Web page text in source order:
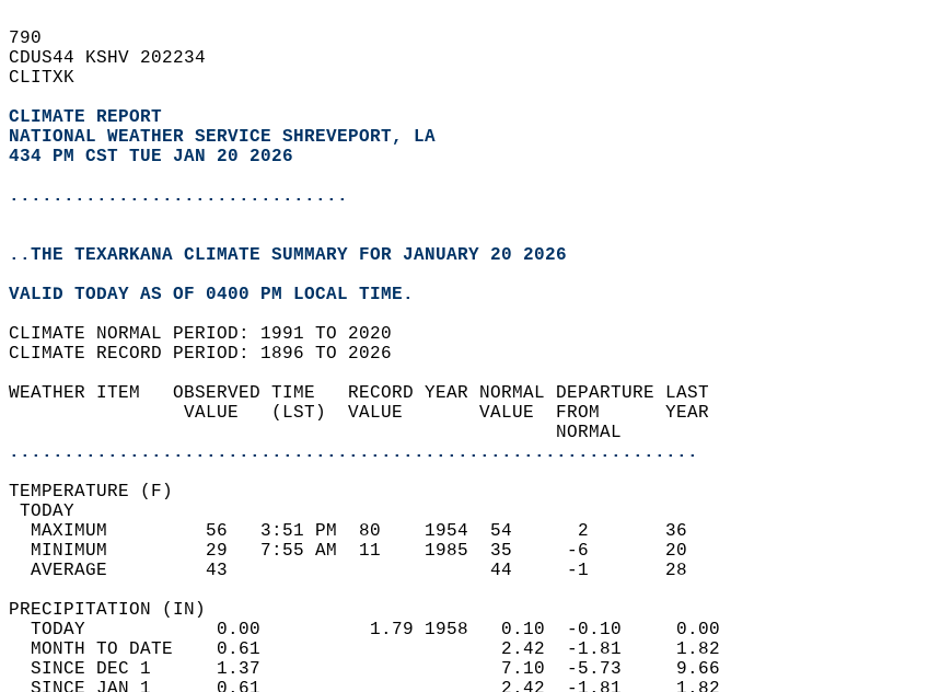
790
CDUS44 KSHV 202234
CLITXK
CLIMATE REPORT
NATIONAL WEATHER SERVICE SHREVEPORT, LA
434 PM CST TUE JAN 20 2026
...............................
..THE TEXARKANA CLIMATE SUMMARY FOR JANUARY 20 2026
VALID TODAY AS OF 0400 PM LOCAL TIME.
CLIMATE NORMAL PERIOD: 1991 TO 2020
CLIMATE RECORD PERIOD: 1896 TO 2026
WEATHER ITEM   OBSERVED TIME   RECORD YEAR NORMAL DEPARTURE LAST
                VALUE   (LST)  VALUE       VALUE  FROM      YEAR
                                                  NORMAL
...............................................................
TEMPERATURE (F)
TODAY
  MAXIMUM         56   3:51 PM  80    1954  54      2       36
  MINIMUM         29   7:55 AM  11    1985  35     -6       20
  AVERAGE         43                        44     -1       28
PRECIPITATION (IN)
  TODAY            0.00          1.79 1958   0.10  -0.10     0.00
  MONTH TO DATE    0.61                      2.42  -1.81     1.82
  SINCE DEC 1      1.37                      7.10  -5.73     9.66